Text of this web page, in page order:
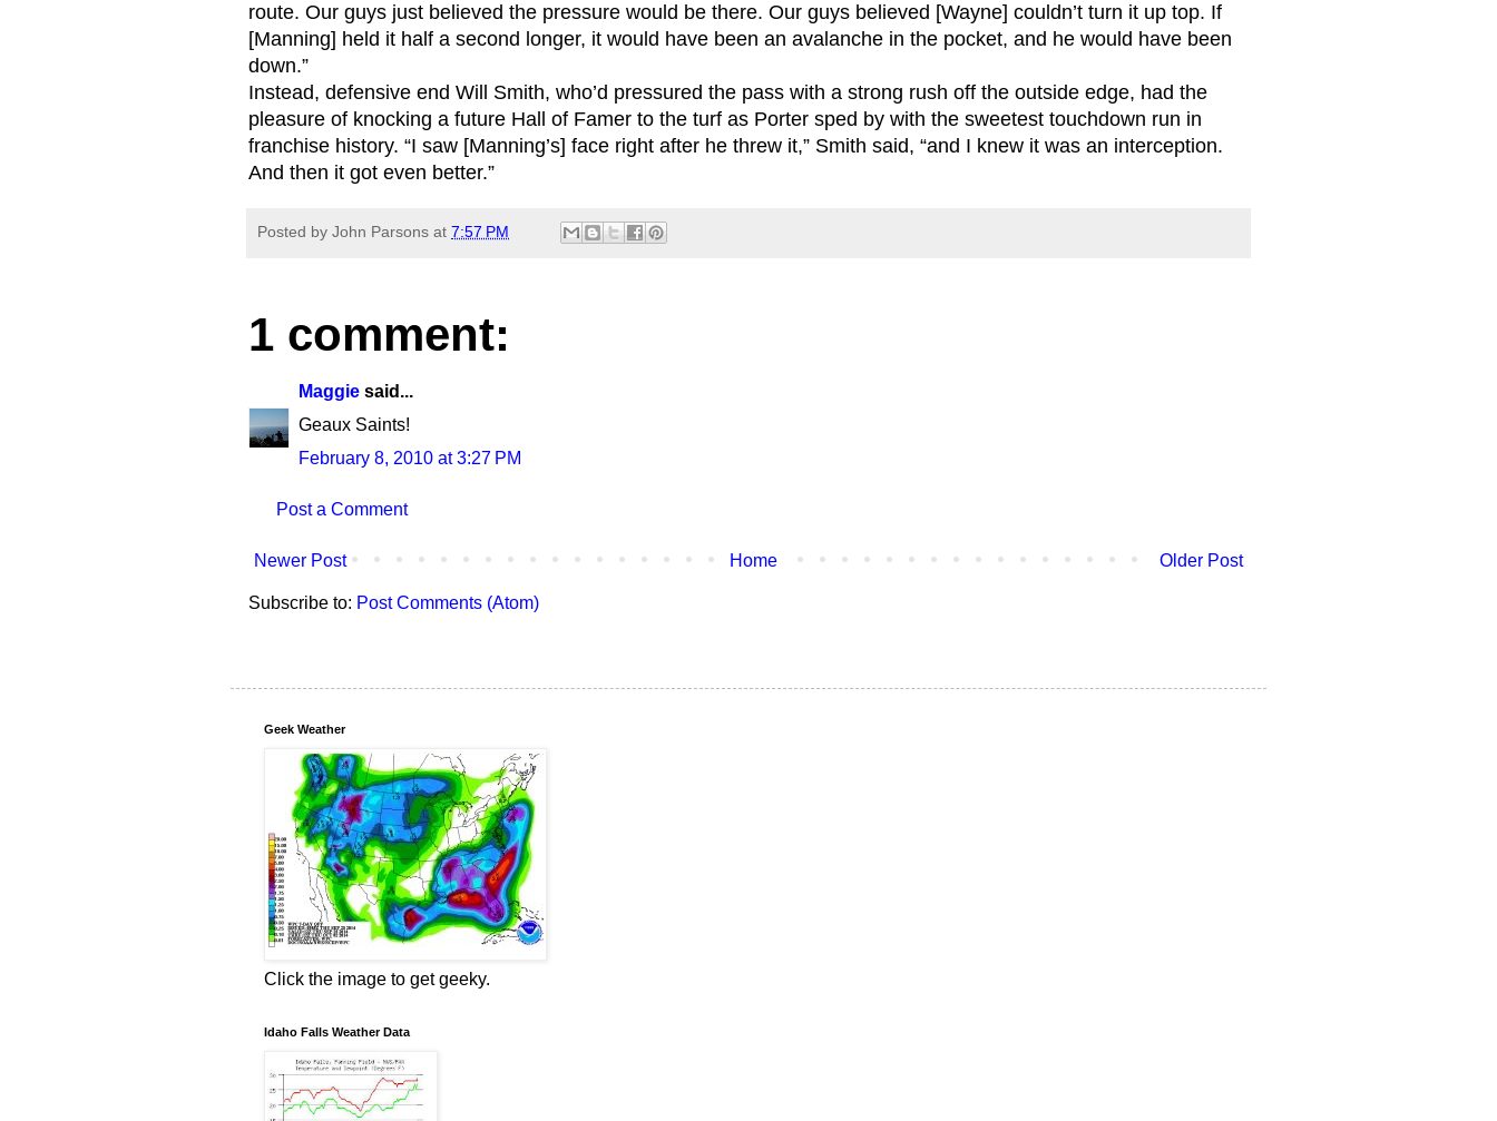
route. Our guys just believed the pressure would be there. Our guys believed [Wayne] couldn’t turn it up top. If
[Manning] held it half a second longer, it would have been an avalanche in the pocket, and he would have been
down.”
Instead, defensive end Will Smith, who’d pressured the pass with a strong rush off the outside edge, had the
pleasure of knocking a future Hall of Famer to the turf as Porter sped by with the sweetest touchdown run in
franchise history. “I saw [Manning’s] face right after he threw it,” Smith said, “and I knew it was an interception.
And then it got even better.”
Posted by John Parsons at 7:57 PM
1 comment:
Maggie said...
Geaux Saints!
February 8, 2010 at 3:27 PM
Post a Comment
Newer Post Older Post
Home
Subscribe to: Post Comments (Atom)
Geek Weather
Click the image to get geeky.
Idaho Falls Weather Data